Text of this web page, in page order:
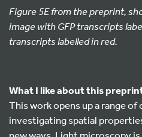
Figure 5E from the preprint,
image with GFP transcripts
transcripts labelled in red.
What I like about this
This work opens up a range
investigating spatial